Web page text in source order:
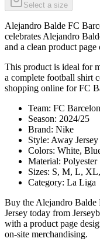
Select a size
Alejandro Balde FC
celebrates Alejandro
and a clean product
This product is ideal for
a complete football shirt
shopping online for FC
Team: FC
Season: 2024/25
Brand: Nike
Style: Away Jersey
Colors: White,
Material: Polyester
Sizes: S, M, L,
Category: La Liga
Buy the Alejandro Balde
Jersey today from
with a product page
on-site merchandising.